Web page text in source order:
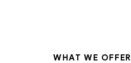
WHAT WE OFFER